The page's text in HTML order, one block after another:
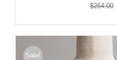
$264.00
Sale!